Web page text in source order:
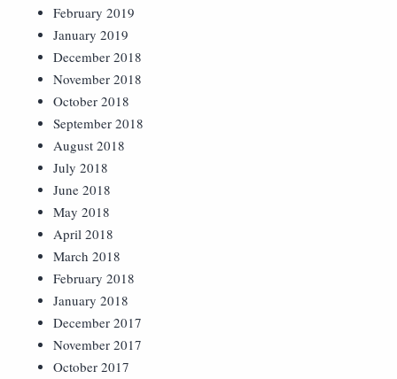
February 2019
January 2019
December 2018
November 2018
October 2018
September 2018
August 2018
July 2018
June 2018
May 2018
April 2018
March 2018
February 2018
January 2018
December 2017
November 2017
October 2017